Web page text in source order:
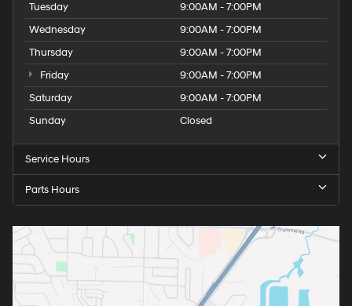
Tuesday
9:00AM - 7:00PM
Wednesday
9:00AM - 7:00PM
Thursday
9:00AM - 7:00PM
Friday
9:00AM - 7:00PM
Saturday
9:00AM - 7:00PM
Sunday
Closed
Service Hours
Parts Hours